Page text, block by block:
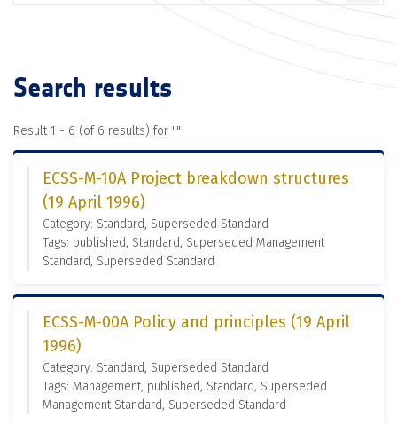
Search results
Result 1 - 6 (of 6 results) for ""
ECSS-M-10A Project breakdown structures
(19 April 1996)
Category: Standard, Superseded Standard
Tags: published, Standard, Superseded Management
Standard, Superseded Standard
ECSS-M-00A Policy and principles (19 April
1996)
Category: Standard, Superseded Standard
Tags: Management, published, Standard, Superseded
Management Standard, Superseded Standard